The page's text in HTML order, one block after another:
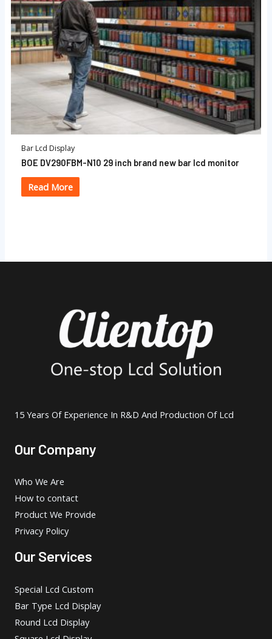
Bar Lcd Display
BOE DV290FBM-N10 29 inch brand new bar lcd monitor
Read More
15 Years Of Experience In R&D And Production Of Lcd
Our Company
Who We Are
How to contact
Product We Provide
Privacy Policy
Our Services
Special Lcd Custom
Bar Type Lcd Display
Round Lcd Display